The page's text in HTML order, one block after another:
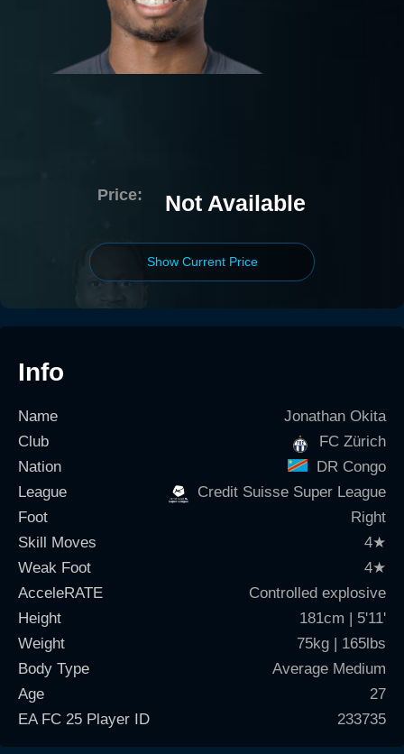
Price: Not Available
Show Current Price
Info
Name
Jonathan Okita
Club
FC Zürich
Nation
DR Congo
League
Credit Suisse Super League
Foot
Right
Skill Moves
4★
Weak Foot
4★
AcceleRATE
Controlled explosive
Height
181cm | 5'11'
Weight
75kg | 165lbs
Body Type
Average Medium
Age
27
EA FC 25 Player ID
233735